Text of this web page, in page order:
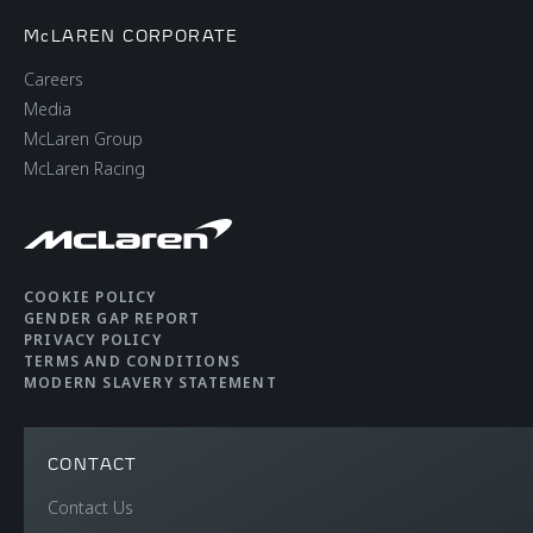
McLAREN CORPORATE
Careers
Media
McLaren Group
McLaren Racing
COOKIE POLICY
GENDER GAP REPORT
PRIVACY POLICY
TERMS AND CONDITIONS
MODERN SLAVERY STATEMENT
CONTACT
Contact Us